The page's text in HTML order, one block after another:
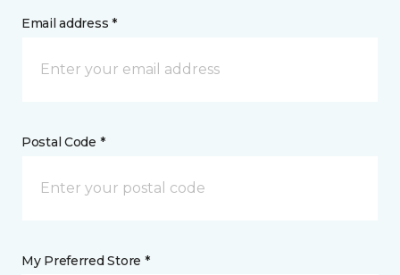
Email address *
Postal Code *
My Preferred Store *